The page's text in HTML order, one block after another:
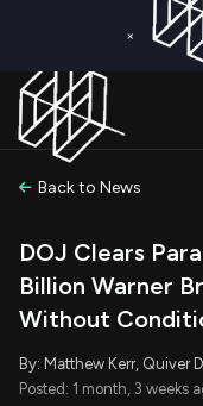
×
Back to News
DOJ Clears
Billion Warner
Without
By: Matthew Kerr, Quiver
Posted: 1 month, 3 weeks